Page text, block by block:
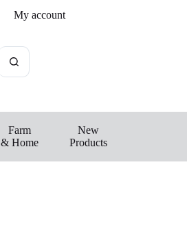
My account
Farm
& Home
New
Products